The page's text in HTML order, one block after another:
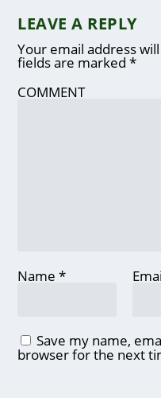
LEAVE A REPLY
Your email address
fields are marked*
COMMENT
Name*
Save my name,
browser for the next